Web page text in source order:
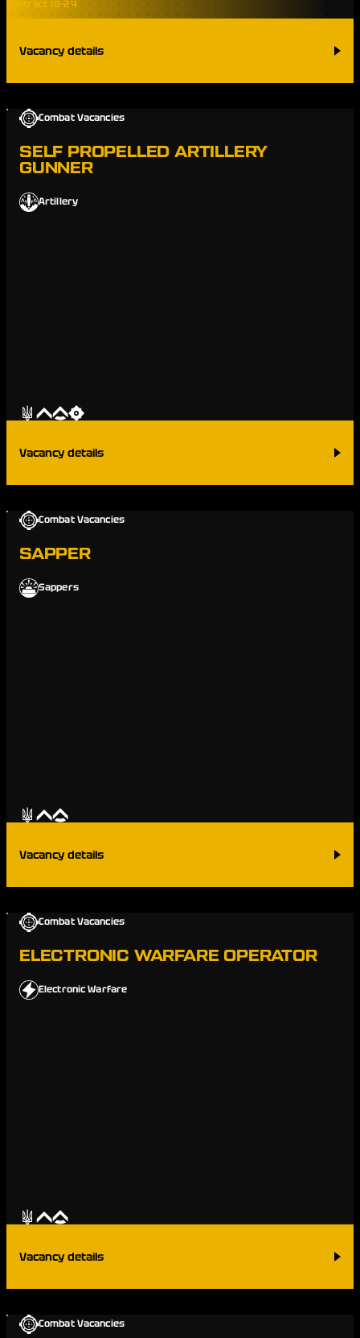
Contract 18-24
Vacancy details
Combat Vacancies
SELF PROPELLED ARTILLERY
GUNNER
Artillery
Vacancy details
Combat Vacancies
SAPPER
Sappers
Vacancy details
Combat Vacancies
ELECTRONIC WARFARE OPERATOR
Electronic Warfare
Vacancy details
Combat Vacancies